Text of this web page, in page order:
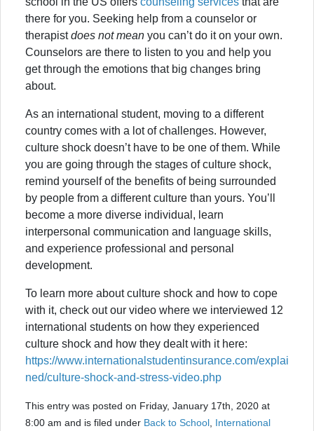
there for you. Seeking help from a counselor or
therapistdoes not mean you can’t do it on your own.
Counselors are there to listen to you and help you
get through the emotions that big changes bring
about.
As an international student, moving to a different
country comes with a lot of challenges. However,
culture shock doesn’t have to be one of them. While
you are going through the stages of culture shock,
remind yourself of the benefits of being surrounded
by people from a different culture than yours. You’ll
become a more diverse individual, learn
interpersonal communication and language skills,
and experience professional and personal
development.
To learn more about culture shock and how to cope
with it, check out our video where we interviewed 12
international students on how they experienced
culture shock and how they dealt with it here:
https://www.internationalstudentinsurance.com/explai
ned/culture-shock-and-stress-video.php
This entry was posted on Friday, January 17th, 2020 at
8:00 am and is filed under Back to School International